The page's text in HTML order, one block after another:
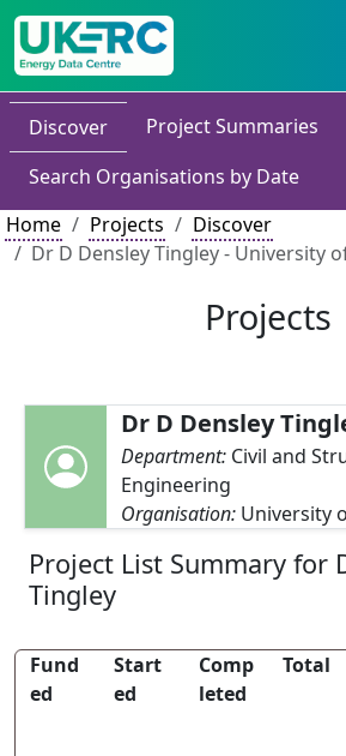
Discover
Project Summaries
Search Organisations by Date
Home
Projects
Discover
Dr D Densley Tingley - University
Projects
Dr D Densley
Department: Civil and
Engineering
Organisation: University
Project List Summary for
Tingley
Fund
ed
Start
ed
Comp
leted
Total